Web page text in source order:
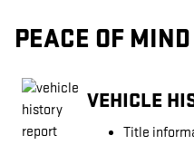
PEACE OF MIND
VEHICLE
Title